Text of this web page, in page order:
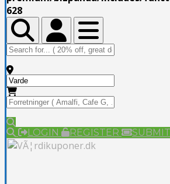
628
Toggle Top BarToggle Top BarToggle navigation
LOGIN REGISTER SUBMIT